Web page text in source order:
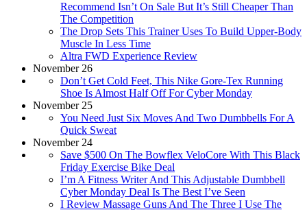
Recommend Isn’t On Sale But It’s Still Cheaper Than
The Competition
The Drop Sets This Trainer Uses To Build Upper-Body
Muscle In Less Time
Altra FWD Experience Review
November 26
Don’t Get Cold Feet, This Nike Gore-Tex Running
Shoe Is Almost Half Off For Cyber Monday
November 25
You Need Just Six Moves And Two Dumbbells For A
Quick Sweat
November 24
Save $500 On The Bowflex VeloCore With This Black
Friday Exercise Bike Deal
I’m A Fitness Writer And This Adjustable Dumbbell
Cyber Monday Deal Is The Best I’ve Seen
I Review Massage Guns And The Three I Use The